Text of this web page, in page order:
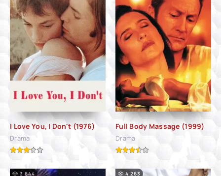
I Love You, I Don't (1976)
Drama
Full Body Massage (1999)
Drama
3 844 4 263